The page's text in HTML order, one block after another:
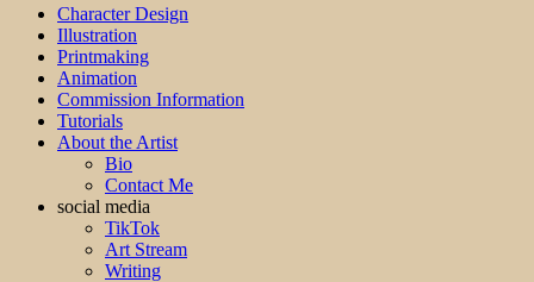
Skip
content
Character Design
Illustration
Printmaking
Animation
Commission Information
Tutorials
About the Artist
Bio
Contact Me
social media
TikTok
Art Stream
Writing